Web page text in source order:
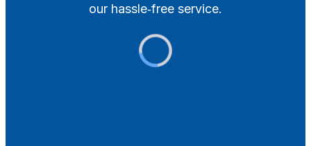
our hassle‑free service.